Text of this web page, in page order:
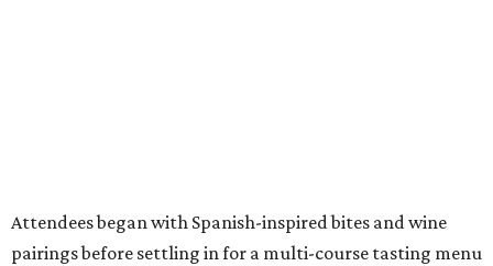
Attendees began with Spanish-inspired bites and wine
pairings before settling in for a multi-course tasting menu